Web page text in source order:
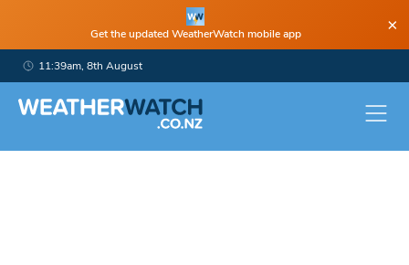
Get the updated WeatherWatch mobile app ×
11:39am, 8th August